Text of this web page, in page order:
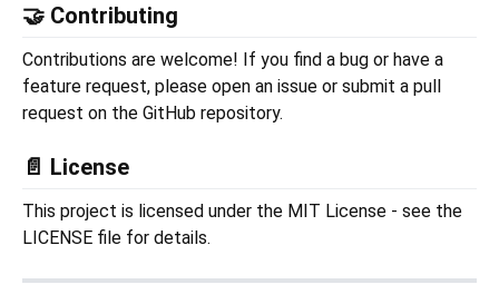
🤝 Contributing
Contributions are welcome! If you find a bug or have a
feature request, please open an issue or submit a pull
request on the GitHub repository.
📄 License
This project is licensed under the MIT License - see the
LICENSE file for details.